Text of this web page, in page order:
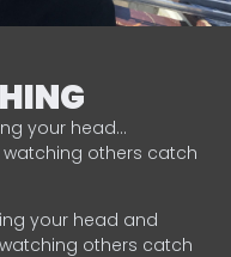
your head…
others catch
your head and
others catch